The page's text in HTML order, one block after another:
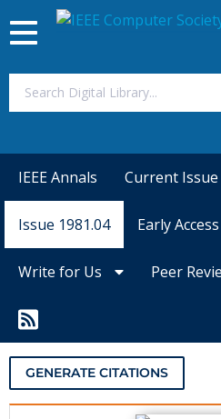
Magazines
Video Library
Conference Proceedings
Toggle
navigation
IEEE Annals Current Issue
Issue 1981.04 Early Access
Write for Us Peer
GENERATE CITATIONS